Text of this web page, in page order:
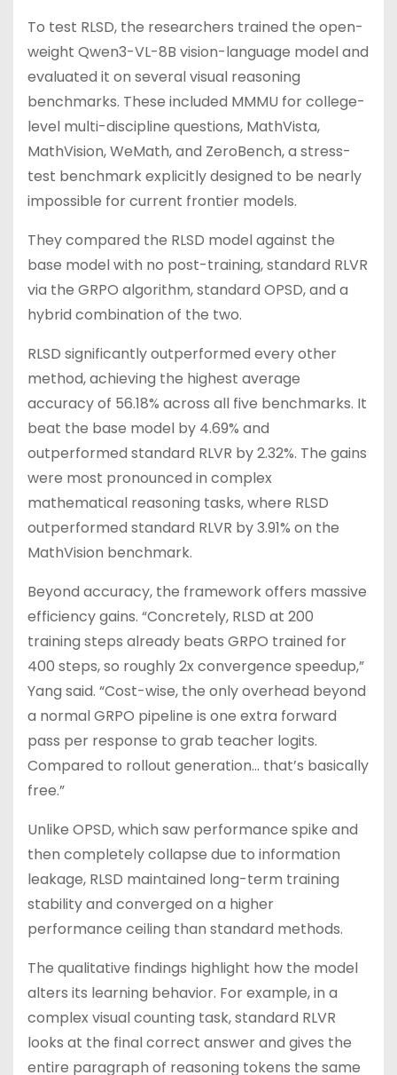
To test RLSD, the researchers trained the open-
weight Qwen3-VL-8B vision-language model and
evaluated it on several visual reasoning
benchmarks. These included MMMU for college-
level multi-discipline questions, MathVista,
MathVision, WeMath, and ZeroBench, a stress-
test benchmark explicitly designed to be nearly
impossible for current frontier models.
They compared the RLSD model against the
base model with no post-training, standard RLVR
via the GRPO algorithm, standard OPSD, and a
hybrid combination of the two.
RLSD significantly outperformed every other
method, achieving the highest average
accuracy of 56.18% across all five benchmarks. It
beat the base model by 4.69% and
outperformed standard RLVR by 2.32%. The gains
were most pronounced in complex
mathematical reasoning tasks, where RLSD
outperformed standard RLVR by 3.91% on the
MathVision benchmark.
Beyond accuracy, the framework offers massive
efficiency gains. “Concretely, RLSD at 200
training steps already beats GRPO trained for
400 steps, so roughly 2x convergence speedup,”
Yang said. “Cost-wise, the only overhead beyond
a normal GRPO pipeline is one extra forward
pass per response to grab teacher logits.
Compared to rollout generation… that’s basically
free.”
Unlike OPSD, which saw performance spike and
then completely collapse due to information
leakage, RLSD maintained long-term training
stability and converged on a higher
performance ceiling than standard methods.
The qualitative findings highlight how the model
alters its learning behavior. For example, in a
complex visual counting task, standard RLVR
looks at the final correct answer and gives the
entire paragraph of reasoning tokens the same